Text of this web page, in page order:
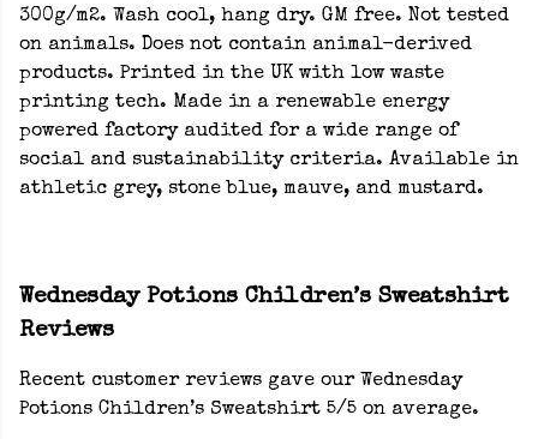
300g/m2. Wash cool, hang dry. GM free. Not tested
on animals. Does not contain animal-derived
products. Printed in the UK with low waste
printing tech. Made in a renewable energy
powered factory audited for a wide range of
social and sustainability criteria. Available in
athletic grey, stone blue, mauve, and mustard.
Wednesday Potions Children’s Sweatshirt
Reviews
Recent customer reviews gave our Wednesday
Potions Children’s Sweatshirt 5/5 on average.